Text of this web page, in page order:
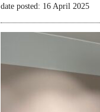
date posted: 16 April 2025